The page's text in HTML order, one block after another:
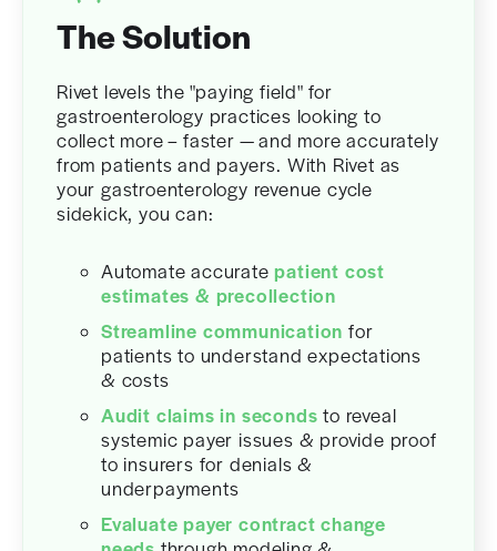
The Solution
Rivet levels the "paying field" for
gastroenterology practices looking to
collect more – faster — and more accurately
from patients and payers. With Rivet as
your gastroenterology revenue cycle
sidekick, you can:
Automate accurate patient cost
estimates & precollection
Streamline communication for
patients to understand expectations
& costs
Audit claims in seconds to reveal
systemic payer issues & provide proof
to insurers for denials &
underpayments
Evaluate payer contract change